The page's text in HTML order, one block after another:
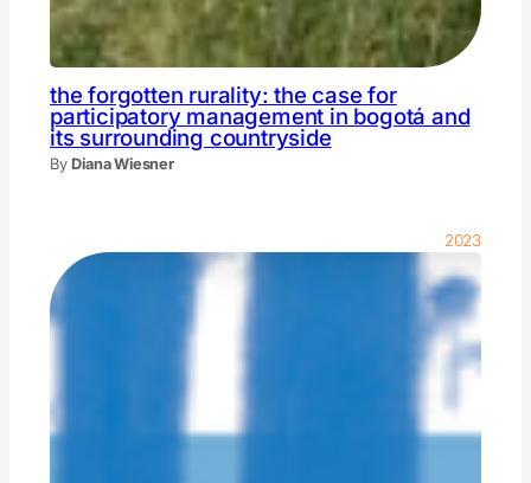
the forgotten rurality: the case for
participatory management in bogotá and
its surrounding countryside
By Diana Wiesner
2023